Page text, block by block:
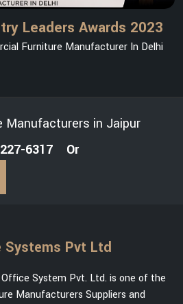
Leaders Awards 2023
Furniture Manufacturer In Delhi
Manufacturers in Jaipur
6317
Or
Pvt Ltd
System Pvt. Ltd. is one of the
Manufacturers Suppliers and